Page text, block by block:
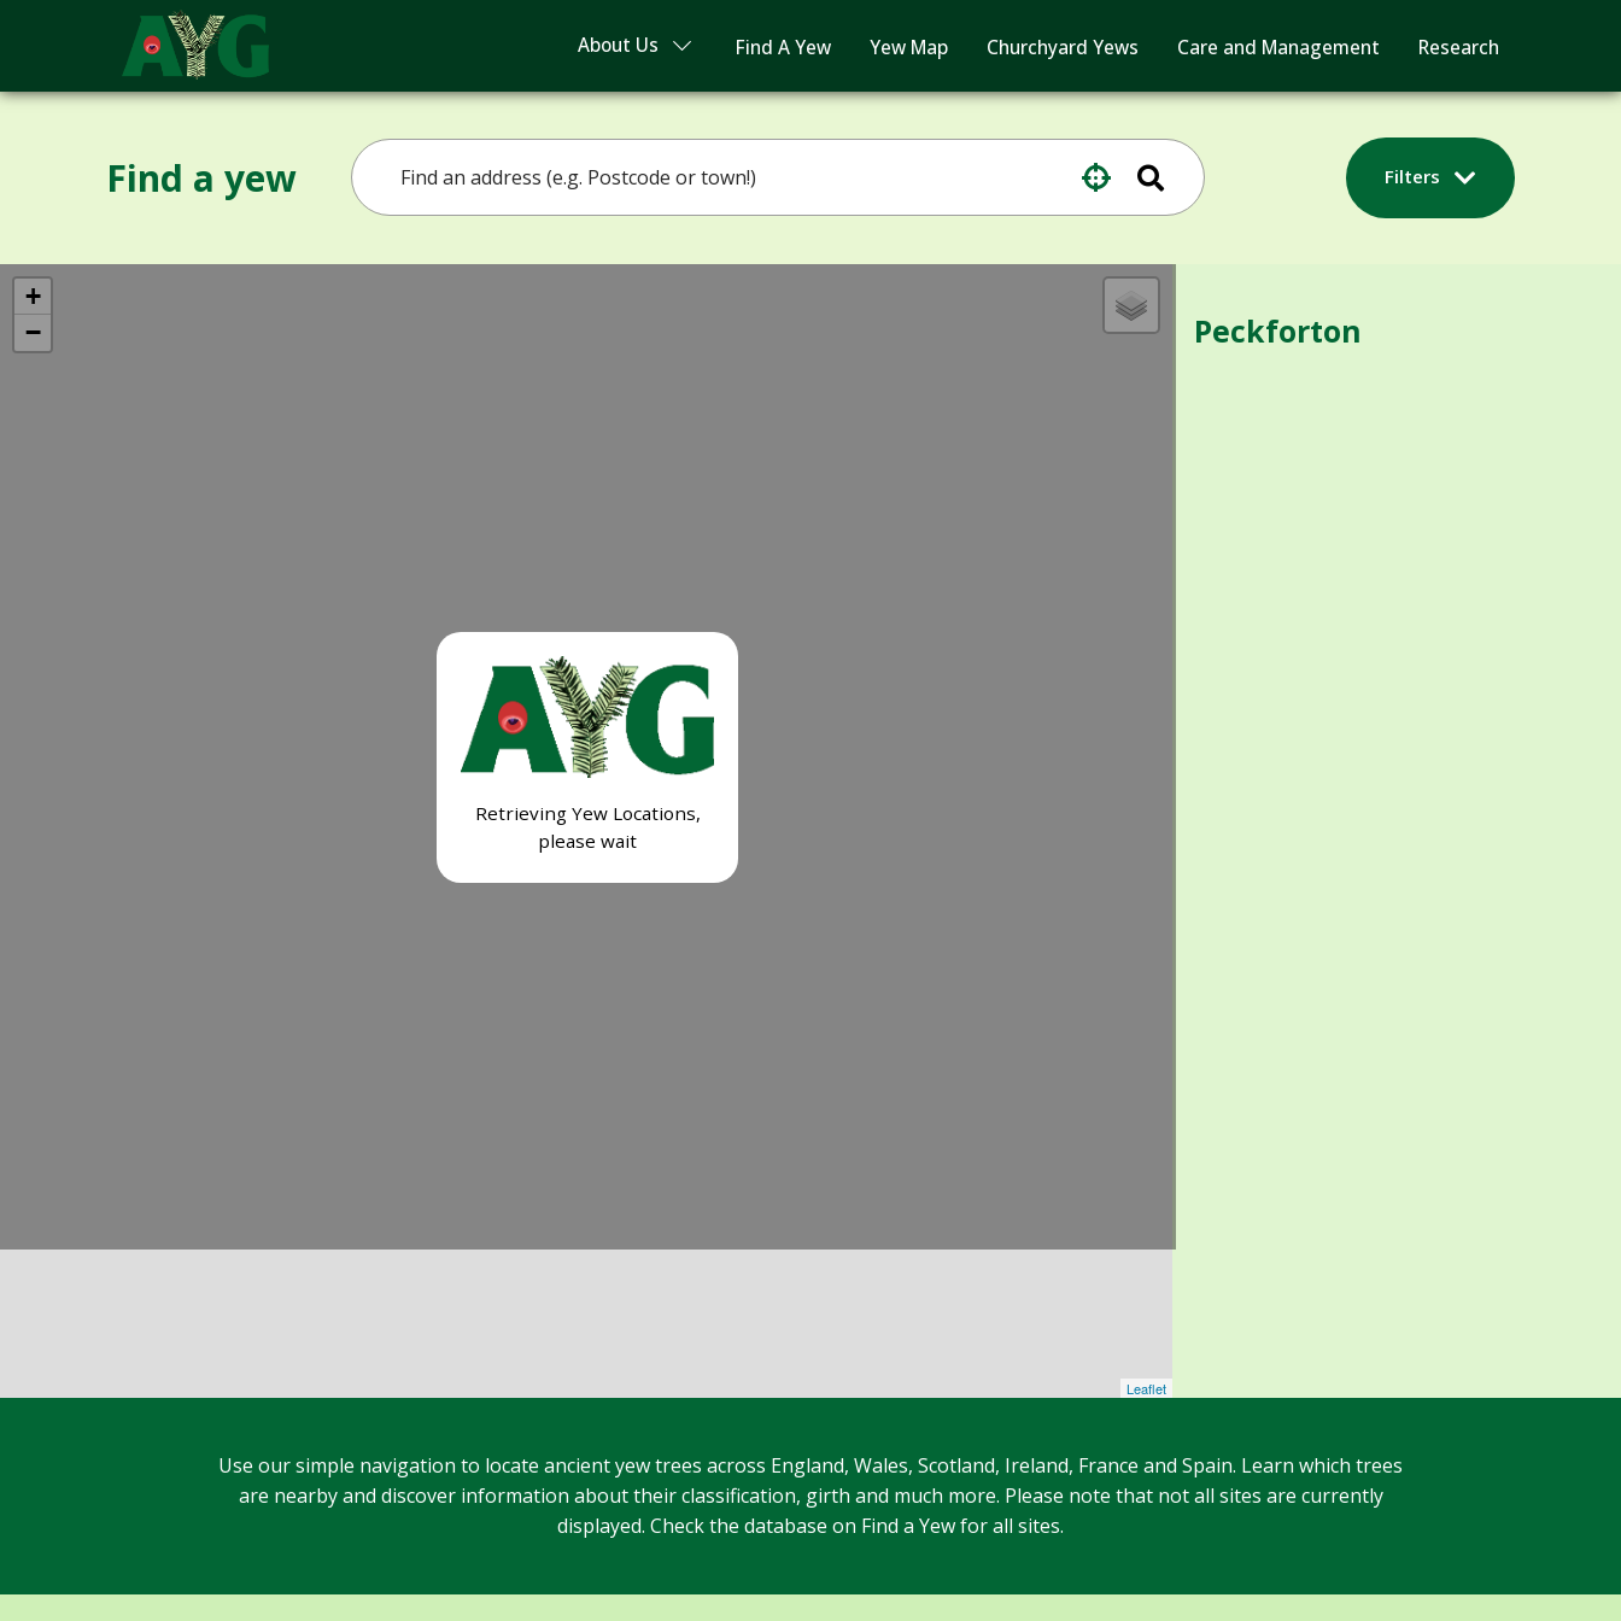
About Us Find A Yew Yew Map Churchyard Yews Care and Management Research
Find a yew Filters
Retrieving Yew Locations,
please wait
+
−
Leaflet
Peckforton
Use our simple navigation to locate ancient yew trees across England, Wales, Scotland, Ireland, France and Spain. Learn which trees
are nearby and discover information about their classification, girth and much more. Please note that not all sites are currently
displayed. Check the database on Find a Yew for all sites.